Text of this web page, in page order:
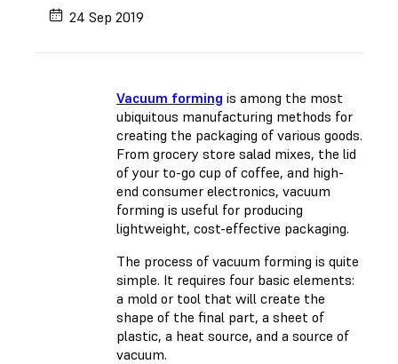
24 Sep 2019
Vacuum forming is among the most
ubiquitous manufacturing methods for
creating the packaging of various goods.
From grocery store salad mixes, the lid
of your to-go cup of coffee, and high-
end consumer electronics, vacuum
forming is useful for producing
lightweight, cost-effective packaging.
The process of vacuum forming is quite
simple. It requires four basic elements:
a mold or tool that will create the
shape of the final part, a sheet of
plastic, a heat source, and a source of
vacuum.